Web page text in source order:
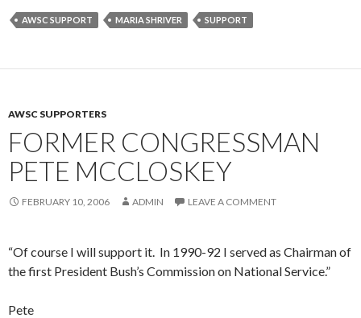
AWSC SUPPORT MARIA SHRIVER SUPPORT
AWSC SUPPORTERS
FORMER CONGRESSMAN
PETE MCCLOSKEY
FEBRUARY 10, 2006 ADMIN LEAVE A COMMENT
“Of course I will support it. In 1990-92 I served as Chairman of
the first President Bush’s Commission on National Service.”
Pete